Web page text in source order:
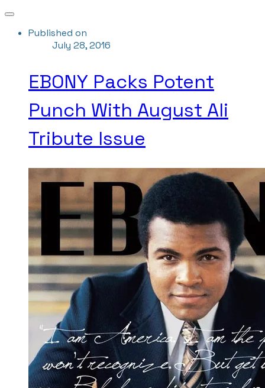
Published on
July 28, 2016
EBONY Packs Potent
Punch With August Ali
Tribute Issue